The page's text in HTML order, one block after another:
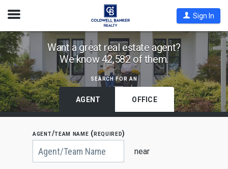
Open
Sign In
Find
Coldwell
Banker
Agents
by
State,
Code
Want a great real estate agent?
We know 42,582 of them.
search for an
AGENT OFFICE
agent/team name (required)
near
Begin
typing
to